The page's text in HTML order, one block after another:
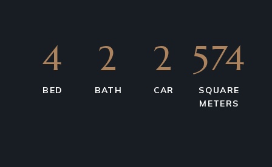
4
BED
2
BATH
2
CAR
574
SQUARE
METERS